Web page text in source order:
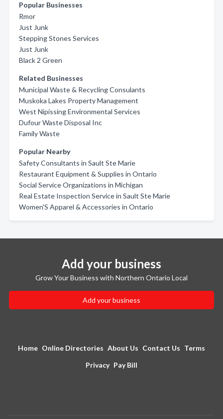
Popular Businesses
Rmor
Just Junk
Stepping Stones Services
Just Junk
Black 2 Green
Related Businesses
Municipal Waste & Recycling Consulants
Muskoka Lakes Property Management
West Nipissing Environmental Services
Dufour Waste Disposal Inc
Family Waste
Popular Nearby
Safety Consultants in Sault Ste Marie
Restaurant Equipment & Supplies in Ontario
Social Service Organizations in Michigan
Real Estate Inspection Service in Sault Ste Marie
Women'S Apparel & Accessories in Ontario
Add your business
Grow Your Business with Northern Ontario Local
Add your business
Home Online Directories About Us Contact Us Terms
Privacy Pay Bill